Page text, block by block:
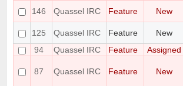
146
Quassel IRC Feature New
125
Quassel IRC Feature New
94
Quassel IRC Feature Assigned
87 Quassel IRC Feature New